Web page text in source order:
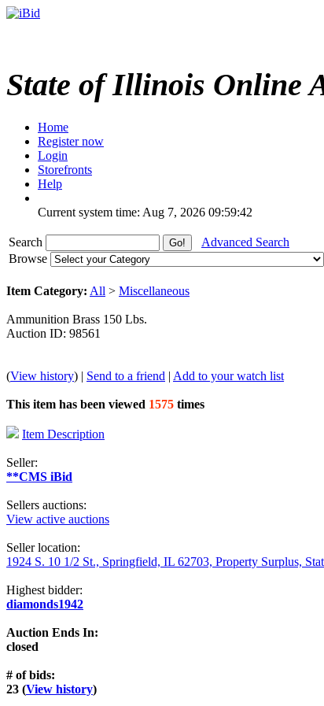
State of Illinois Online
Home
Register now
Login
Storefronts
Help
Current system time: Aug 7, 2026 09:59:42
Search
Advanced Search
Browse
Item Category: All > Miscellaneous
Ammunition Brass 150 Lbs.
Auction ID: 98561
(View history) | Send to a friend | Add to your watch list
This item has been viewed 1575 times
Item Description
Seller:
**CMS iBid
Sellers auctions:
View active auctions
Seller location:
1924 S. 10 1/2 St., Springfield, IL 62703, Property Surplus,
Highest bidder:
diamonds1942
Auction Ends In:
closed
# of bids:
23 (View history)